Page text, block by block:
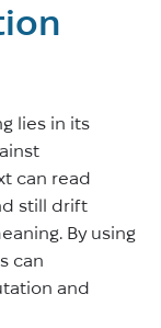
lies in its
can read
still drift
By using
can
and